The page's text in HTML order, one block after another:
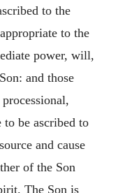
to the
to the
power, will,
and those
be ascribed to
and cause
of the Son
The Son is